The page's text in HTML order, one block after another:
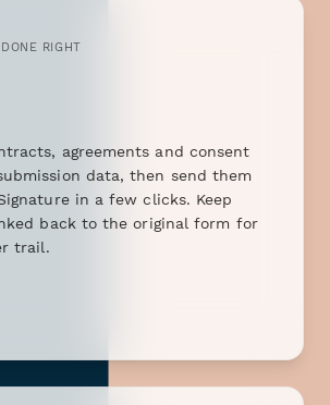
RIGHT
agreements and consent
data, then send them
in a few clicks. Keep
back to the original form for
trail.